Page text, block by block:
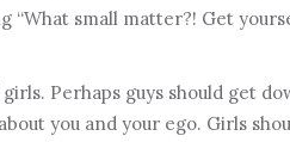
“What small matter?! Get
Perhaps guys should get
you and your ego. Girls